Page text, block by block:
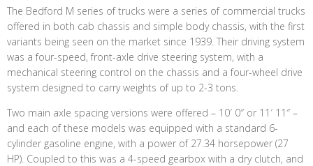
The Bedford M series of trucks were a series of commercial trucks
offered in both cab chassis and simple body chassis, with the first
variants being seen on the market since 1939. Their driving system
was a four-speed, front-axle drive steering system, with a
mechanical steering control on the chassis and a four-wheel drive
system designed to carry weights of up to 2-3 tons.
Two main axle spacing versions were offered – 10′ 0″ or 11′ 11″ –
and each of these models was equipped with a standard 6-
cylinder gasoline engine, with a power of 27.34 horsepower (27
HP). Coupled to this was a 4-speed gearbox with a dry clutch, and